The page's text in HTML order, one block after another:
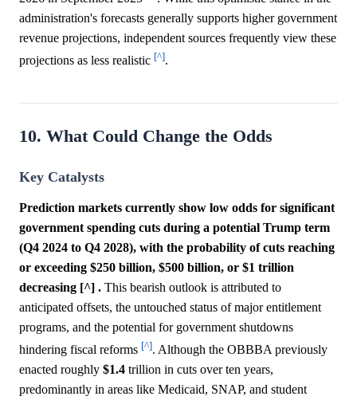
administration's forecasts generally supports higher government
revenue projections, independent sources frequently view these
projections as less realistic [^].
10. What Could Change the Odds
Key Catalysts
Prediction markets currently show low odds for significant
government spending cuts during a potential Trump term
(Q4 2024 to Q4 2028), with the probability of cuts reaching
or exceeding $250 billion, $500 billion, or $1 trillion
decreasing [^] . This bearish outlook is attributed to
anticipated offsets, the untouched status of major entitlement
programs, and the potential for government shutdowns
hindering fiscal reforms [^]. Although the OBBBA previously
enacted roughly $1.4 trillion in cuts over ten years,
predominantly in areas like Medicaid, SNAP, and student